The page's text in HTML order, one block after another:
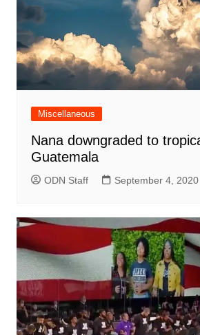
Miscellaneous
Nana downgraded to
Guatemala
ODN Staff September 4, 2020